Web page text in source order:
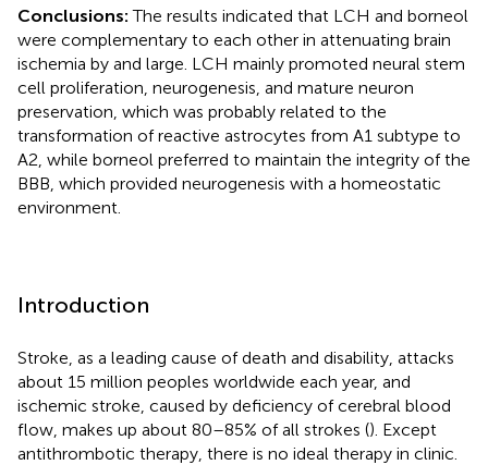
Conclusions: The results indicated that LCH and borneol
were complementary to each other in attenuating brain
ischemia by and large. LCH mainly promoted neural stem
cell proliferation, neurogenesis, and mature neuron
preservation, which was probably related to the
transformation of reactive astrocytes from A1 subtype to
A2, while borneol preferred to maintain the integrity of the
BBB, which provided neurogenesis with a homeostatic
environment.
Introduction
Stroke, as a leading cause of death and disability, attacks
about 15 million peoples worldwide each year, and
ischemic stroke, caused by deficiency of cerebral blood
flow, makes up about 80–85% of all strokes (). Except
antithrombotic therapy, there is no ideal therapy in clinic.